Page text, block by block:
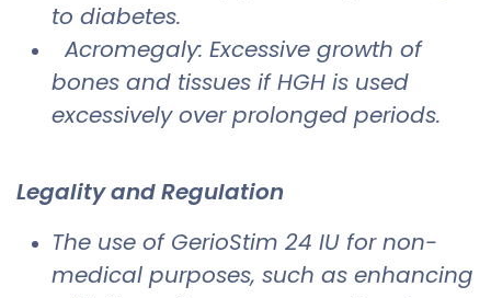
to diabetes.
Acromegaly: Excessive growth of
bones and tissues if HGH is used
excessively over prolonged periods.
Legality and Regulation
The use of GerioStim 24 IU for non-
medical purposes, such as enhancing